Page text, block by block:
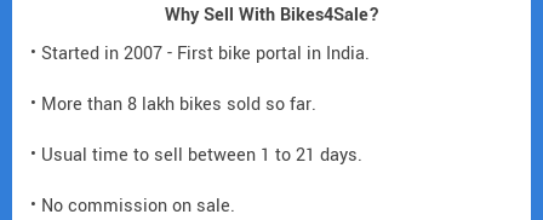
Why Sell With Bikes4Sale?
• Started in 2007 - First bike portal in India.
• More than 8 lakh bikes sold so far.
• Usual time to sell between 1 to 21 days.
• No commission on sale.